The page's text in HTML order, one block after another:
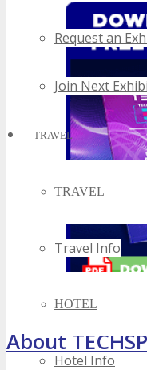
Request an
Join Next
TRAVEL
TRAVEL
Travel Info
HOTEL
Hotel Info
About